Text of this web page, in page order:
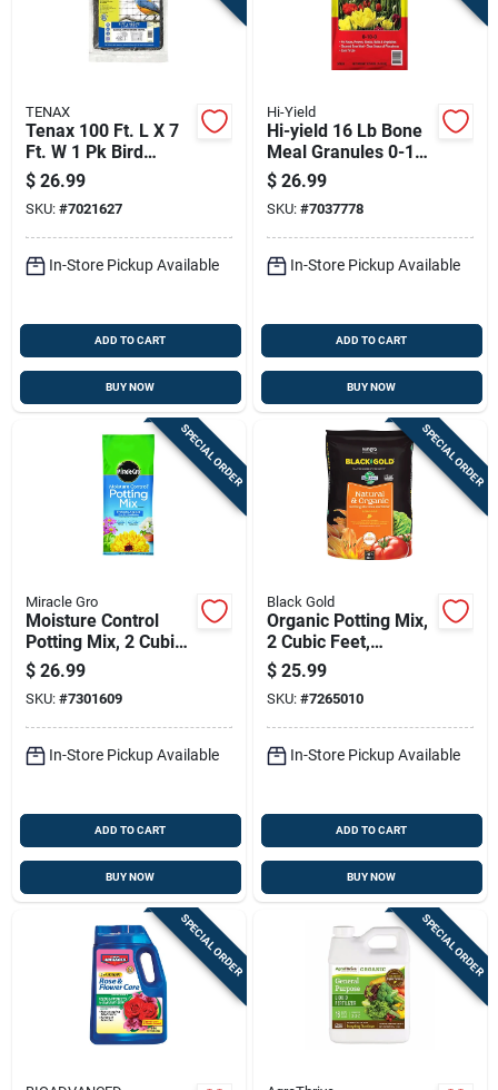
TENAX
Tenax 100 Ft. L X 7
Ft. W 1 Pk Bird
Netting
$ 26.99
SKU: #7021627
In-Store Pickup Available
ADD TO CART
BUY NOW
Hi-Yield
Hi-yield 16 Lb Bone
Meal Granules 0-10-
0 For All Purpose
Use
$ 26.99
SKU: #7037778
In-Store Pickup Available
ADD TO CART
BUY NOW
SPECIAL ORDER
Miracle Gro
Moisture Control
Potting Mix, 2 Cubic
Feet, Premium Soil
Blend For Plants
$ 26.99
SKU: #7301609
In-Store Pickup Available
ADD TO CART
BUY NOW
SPECIAL ORDER
Black Gold
Organic Potting Mix,
2 Cubic Feet,
Nutrient-rich Soil For
Container Plants
$ 25.99
SKU: #7265010
In-Store Pickup Available
ADD TO CART
BUY NOW
SPECIAL ORDER SPECIAL ORDER